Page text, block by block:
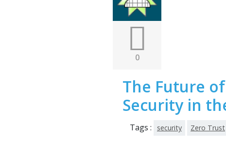
0
The Future
Security in
Tags : security Zero Trust